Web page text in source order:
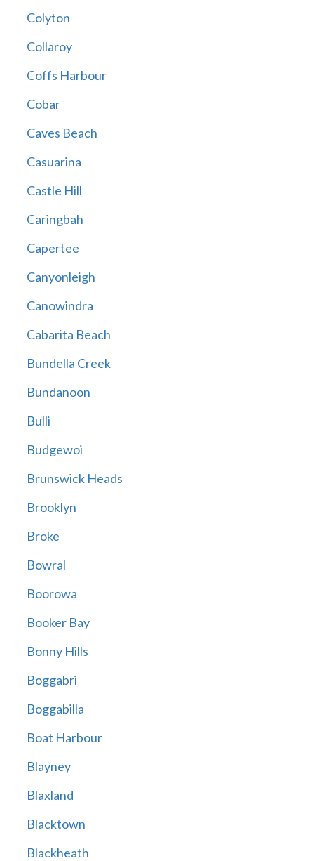
Colyton
Collaroy
Coffs Harbour
Cobar
Caves Beach
Casuarina
Castle Hill
Caringbah
Capertee
Canyonleigh
Canowindra
Cabarita Beach
Bundella Creek
Bundanoon
Bulli
Budgewoi
Brunswick Heads
Brooklyn
Broke
Bowral
Boorowa
Booker Bay
Bonny Hills
Boggabri
Boggabilla
Boat Harbour
Blayney
Blaxland
Blacktown
Blackheath